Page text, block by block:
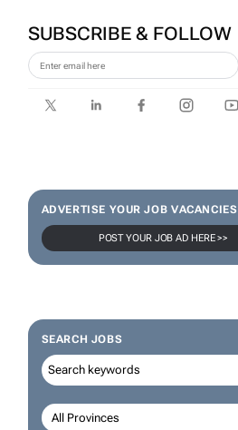
SUBSCRIBE & FOLLOW
ADVERTISE YOUR JOB VACANCIES
POST YOUR JOB AD HERE >>
SEARCH JOBS